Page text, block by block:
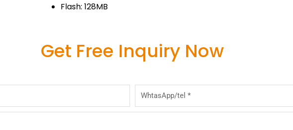
Flash: 128MB
Get Free Inquiry Now
WhtasApp/tel